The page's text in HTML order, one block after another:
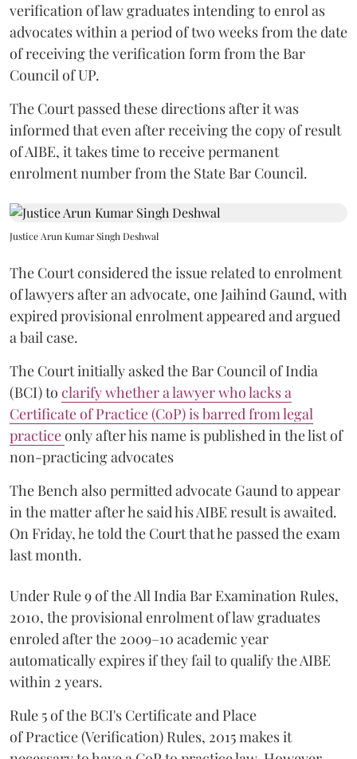
verification of law graduates intending to enrol as
advocates within a period of two weeks from the date
of receiving the verification form from the Bar
Council of UP.
The Court passed these directions after it was
informed that even after receiving the copy of result
of AIBE, it takes time to receive permanent
enrolment number from the State Bar Council.
Justice Arun Kumar Singh Deshwal
The Court considered the issue related to enrolment
of lawyers after an advocate, one Jaihind Gaund, with
expired provisional enrolment appeared and argued
a bail case.
The Court initially asked the Bar Council of India
(BCI) to clarify whether a lawyer who lacks a
Certificate of Practice (CoP) is barred from legal
practiceonly after his name is published in the list of
non-practicing advocates
The Bench also permitted advocate Gaund to appear
in the matter after he said his AIBE result is awaited.
On Friday, he told the Court that he passed the exam
last month.
Under Rule 9 of the All India Bar Examination Rules,
2010, the provisional enrolment of law graduates
enroled after the 2009–10 academic year
automatically expires if they fail to qualify the AIBE
within 2 years.
Rule 5 of the BCI's Certificate and Place
of Practice (Verification) Rules, 2015 makes it